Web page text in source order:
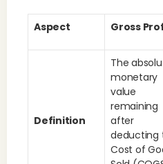
Aspect Gross
Definition
The
monetary
value
remaining
after
deducting
Cost of